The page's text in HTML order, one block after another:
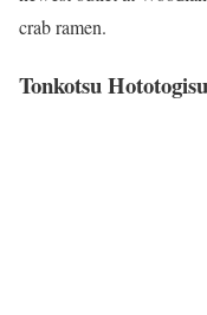
crab ramen.
Tonkotsu